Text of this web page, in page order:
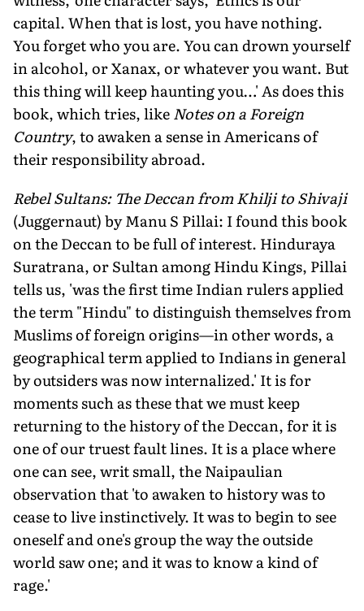
capital. When that is lost, you have nothing.
You forget who you are. You can drown yourself
in alcohol, or Xanax, or whatever you want. But
this thing will keep haunting you…' As does this
book, which tries, likeNotes on a Foreign
Country, to awaken a sense in Americans of
their responsibility abroad.
Rebel Sultans: The Deccan from Khilji to Shivaji
(Juggernaut) by Manu S Pillai: I found this book
on the Deccan to be full of interest. Hinduraya
Suratrana, or Sultan among Hindu Kings, Pillai
tells us, 'was the first time Indian rulers applied
the term "Hindu" to distinguish themselves from
Muslims of foreign origins—in other words, a
geographical term applied to Indians in general
by outsiders was now internalized.' It is for
moments such as these that we must keep
returning to the history of the Deccan, for it is
one of our truest fault lines. It is a place where
one can see, writ small, the Naipaulian
observation that 'to awaken to history was to
cease to live instinctively. It was to begin to see
oneself and one's group the way the outside
world saw one; and it was to know a kind of
rage.'